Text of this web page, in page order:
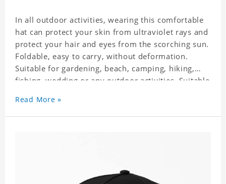
In all outdoor activities, wearing this comfortable
hat can protect your skin from ultraviolet rays and
protect your hair and eyes from the scorching sun.
Foldable, easy to carry, without deformation.
Suitable for gardening, beach, camping, hiking,
fishing, wedding or any outdoor activities. Suitable
non-shrinking, lightweight, breathable, and
foldable.
Read More »